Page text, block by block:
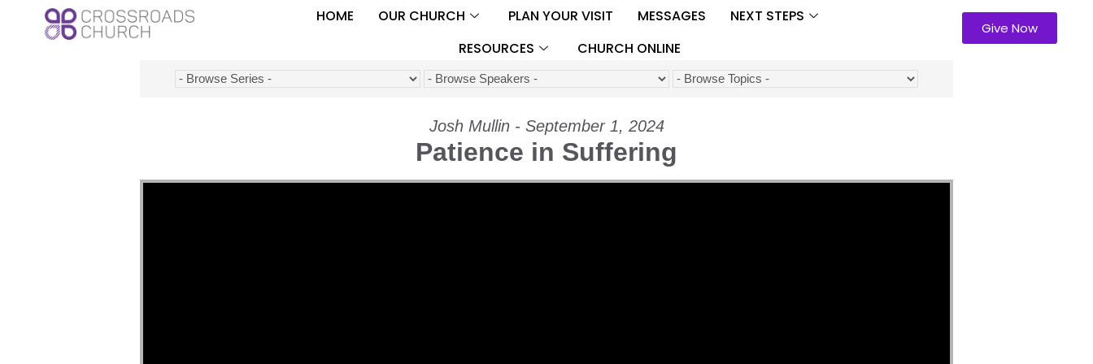
HOME OUR CHURCH PLAN YOUR VISIT MESSAGES
NEXT STEPS
RESOURCES
CHURCH ONLINE
Give Now
Josh Mullin - September 1, 2024
Patience in Suffering
Video Player